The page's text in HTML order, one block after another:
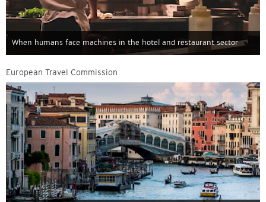
When humans face machines in the hotel and restaurant sector
European Travel Commission